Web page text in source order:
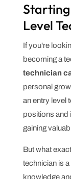
Starting
Level
If you're
becoming a
technician
personal
an entry level
positions and
gaining
But what
technician is
knowledge